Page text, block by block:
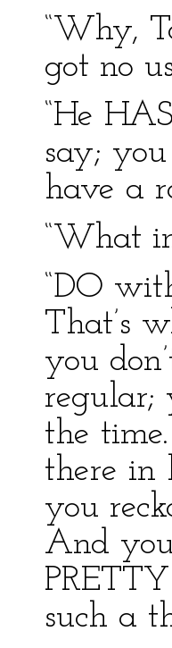
“Why,
got no
“He
say;
have a
“What
“DO
That’s
you
regular;
the
there in
you
And
such a